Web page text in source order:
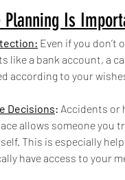
Planning Is
Even if you don’t
like a bank account, a
according to your
Decisions: Accidents or
allows someone you
This is especially
have access to your